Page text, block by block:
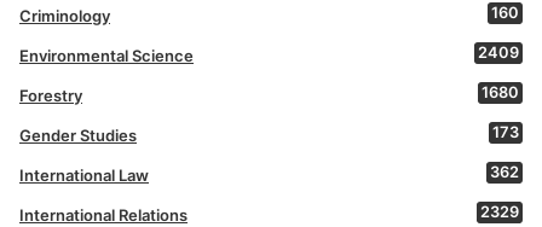
Criminology 160
Environmental Science 2409
Forestry 1680
Gender Studies 173
International Law 362
International Relations 2329